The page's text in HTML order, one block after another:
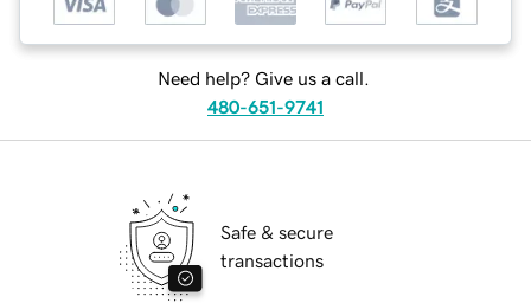
Need help? Give us a call.
480-651-9741
Safe & secure
transactions